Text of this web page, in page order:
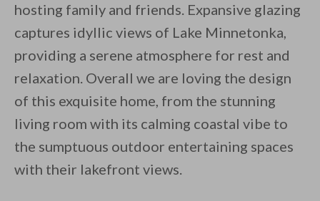
hosting family and friends. Expansive glazing
captures idyllic views of Lake Minnetonka,
providing a serene atmosphere for rest and
relaxation. Overall we are loving the design
of this exquisite home, from the stunning
living room with its calming coastal vibe to
the sumptuous outdoor entertaining spaces
with their lakefront views.